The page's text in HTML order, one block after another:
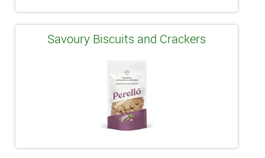
Savoury Biscuits and Crackers